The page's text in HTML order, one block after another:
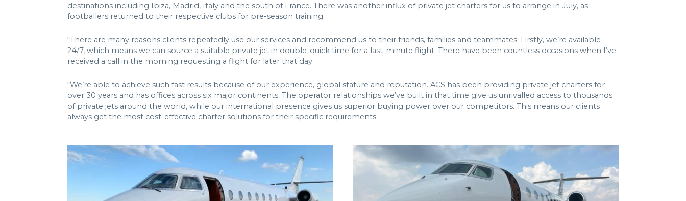
destinations including Ibiza, Madrid, Italy and the south of France. There was another influx of private jet charters for us to arrange in July, as
footballers returned to their respective clubs for pre-season training.
“There are many reasons clients repeatedly use our services and recommend us to their friends, families and teammates. Firstly, we’re available
24/7, which means we can source a suitable private jet in double-quick time for a last-minute flight. There have been countless occasions when I’ve
received a call in the morning requesting a flight for later that day.
“We’re able to achieve such fast results because of our experience, global stature and reputation. ACS has been providing private jet charters for
over 30 years and has offices across six major continents. The operator relationships we’ve built in that time give us unrivalled access to thousands
of private jets around the world, while our international presence gives us superior buying power over our competitors. This means our clients
always get the most cost-effective charter solutions for their specific requirements.